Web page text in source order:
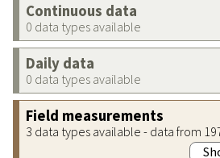
Continuous data
0 data types available
Daily data
0 data types available
Field measurements
3 data types available - data from